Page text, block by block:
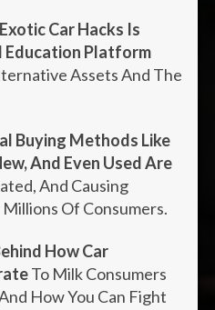
Car Hacks Is
Education Platform
Assets And The
Buying Methods Like
And Even Used Are
And Causing
Of Consumers.
How Car
To Milk Consumers
How You Can Fight